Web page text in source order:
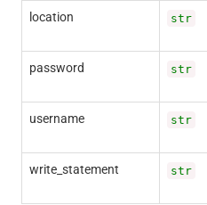
location str
password str
username str
write_statement str